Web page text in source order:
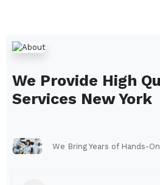
We Provide High
Services New York
We Bring Years of Hands-